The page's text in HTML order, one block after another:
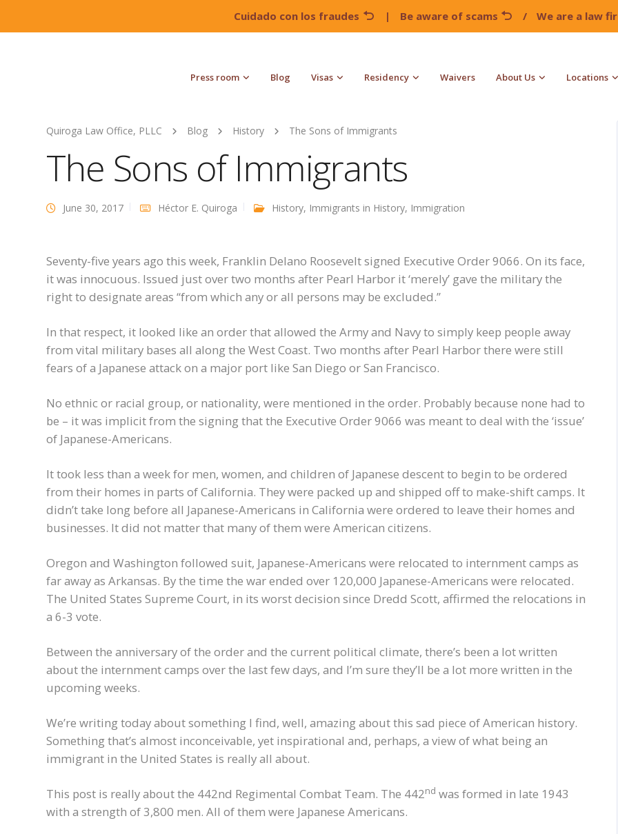
Cuidado con los fraudes | Be aware of scams / We are a law
Press room Blog Visas Residency Waivers About Us Locations
Quiroga Law Office, PLLC Blog History The Sons of Immigrants
The Sons of Immigrants
June 30, 2017 Héctor E. Quiroga History, Immigrants in History, Immigration
Seventy-five years ago this week, Franklin Delano Roosevelt signed Executive Order 9066. On its face,
it was innocuous. Issued just over two months after Pearl Harbor it ‘merely’ gave the military the
right to designate areas “from which any or all persons may be excluded.”
In that respect, it looked like an order that allowed the Army and Navy to simply keep people away
from vital military bases all along the West Coast. Two months after Pearl Harbor there were still
fears of a Japanese attack on a major port like San Diego or San Francisco.
No ethnic or racial group, or nationality, were mentioned in the order. Probably because none had to
be – it was implicit from the signing that the Executive Order 9066 was meant to deal with the ‘issue’
of Japanese-Americans.
It took less than a week for men, women, and children of Japanese descent to begin to be ordered
from their homes in parts of California. They were packed up and shipped off to make-shift camps. It
didn’t take long before all Japanese-Americans in California were ordered to leave their homes and
businesses. It did not matter that many of them were American citizens.
Oregon and Washington followed suit, Japanese-Americans were relocated to internment camps as
far away as Arkansas. By the time the war ended over 120,000 Japanese-Americans were relocated.
The United States Supreme Court, in its worst decision since Dredd Scott, affirmed the relocations in
a 6-3 vote.
Between the anniversary of the order and the current political climate, there’s been a lot written
about the internment camps over the last few days, and I’m sure they’ll be a lot more written in the
upcoming weeks.
We’re writing today about something I find, well, amazing about this sad piece of American history.
Something that’s almost inconceivable, yet inspirational and, perhaps, a view of what being an
immigrant in the United States is really all about.
This post is really about the 442nd Regimental Combat Team. The 442nd was formed in late 1943
with a strength of 3,800 men. All of them were Japanese Americans.